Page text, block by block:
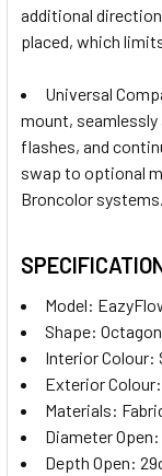
additional
placed, which
Universal
mount,
flashes, and
swap to optional
Broncolor systems.
Model:
Shape:
Interior Colour:
Exterior
Materials:
Diameter
Depth Open: